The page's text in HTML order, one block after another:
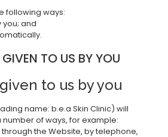
following ways:
you; and
TO US BY YOU
to us by you
name: b.e.a Skin Clinic) will
of ways, for example:
the Website, by telephone,